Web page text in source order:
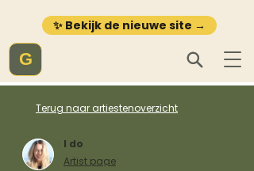
✨ Bekijk de nieuwe site →
G
Terug naar artiestenoverzicht
I do
Artist page